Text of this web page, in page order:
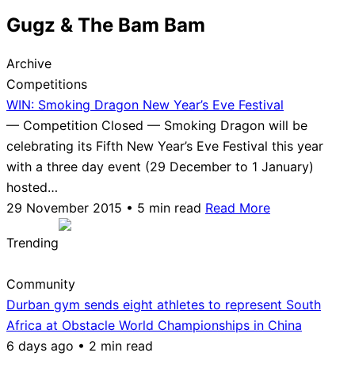
Gugz & The Bam Bam
Archive
Competitions
WIN: Smoking Dragon New Year’s Eve Festival
— Competition Closed — Smoking Dragon will be
celebrating its Fifth New Year’s Eve Festival this year
with a three day event (29 December to 1 January)
hosted…
29 November 2015 • 5 min read Read More
Trending
Community
Durban gym sends eight athletes to represent South
Africa at Obstacle World Championships in China
6 days ago • 2 min read